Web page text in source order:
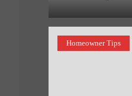
Homeowner Tips